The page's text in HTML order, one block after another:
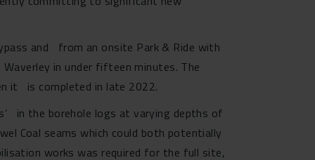
and from an onsite Park & Ride with
in under fifteen minutes. The
it is completed in late 2022.
in the borehole logs at varying depths of
Coal seams which could both potentially
works was required for the full site,